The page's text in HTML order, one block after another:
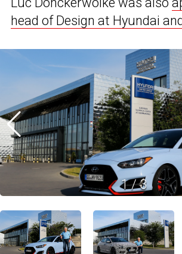
head of Design at Hyundai
1/3